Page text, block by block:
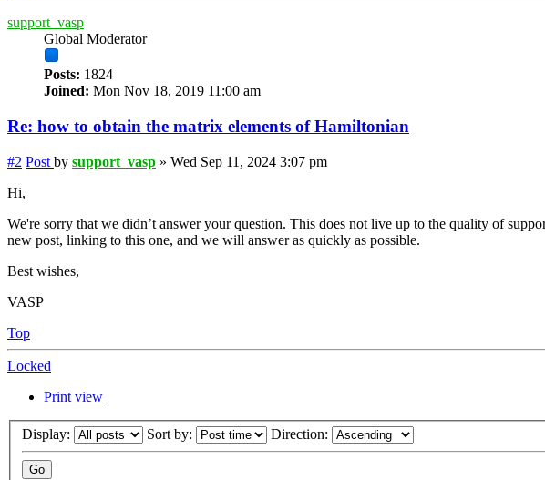
support_vasp
Global Moderator
Posts: 1824
Joined: Mon Nov 18, 2019 11:00 am
Re: how to obtain the matrix elements of Hamiltonian
#2 Post by support_vasp » Wed Sep 11, 2024 3:07 pm
Hi,
We're sorry that we didn’t answer your question. This does not live up to the quality of
new post, linking to this one, and we will answer as quickly as possible.
Best wishes,
VASP
Top
Locked
Print view
Display: Sort by: Direction: